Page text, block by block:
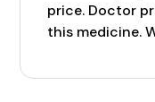
price. Doctor
this medicine.